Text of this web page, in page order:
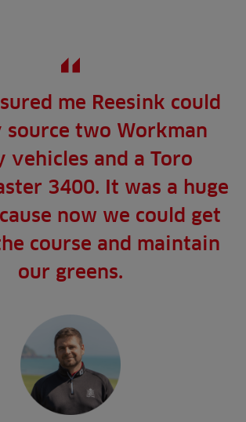
me Reesink could
source two Workman
and a Toro
3400. It was a huge
now we could get
course and maintain
our greens.